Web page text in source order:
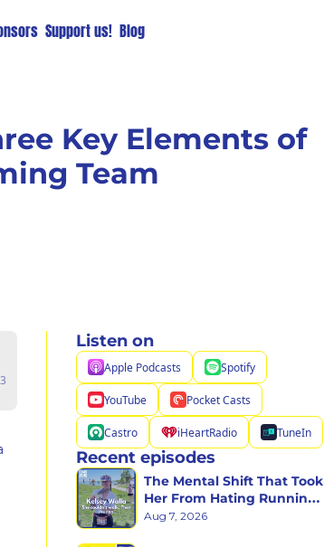
Support us! Blog
Key Elements of
Team
Listen on
Apple Podcasts Spotify
YouTube Pocket Casts
Castro iHeartRadio TuneIn
Recent episodes
The Mental Shift That Took
Her From Hating Running
to Racing Triathlons
Aug 7, 2026